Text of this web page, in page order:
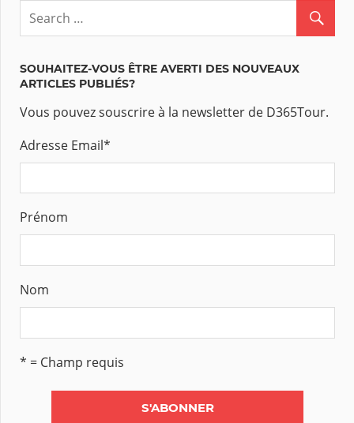
SOUHAITEZ-VOUS ÊTRE AVERTI DES NOUVEAUX
ARTICLES PUBLIÉS?
Vous pouvez souscrire à la newsletter de D365Tour.
Adresse Email*
Prénom
Nom
* = Champ requis